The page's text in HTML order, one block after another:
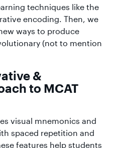
techniques like the
encoding. Then, we
ways to produce
(not to mention
&
to MCAT
visual mnemonics and
spaced repetition and
features help students